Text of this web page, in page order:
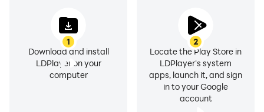
1
Download and install
LDPlayer on your
computer
2
Locate the Play Store in
LDPlayer's system
apps, launch it, and sign
in to your Google
account